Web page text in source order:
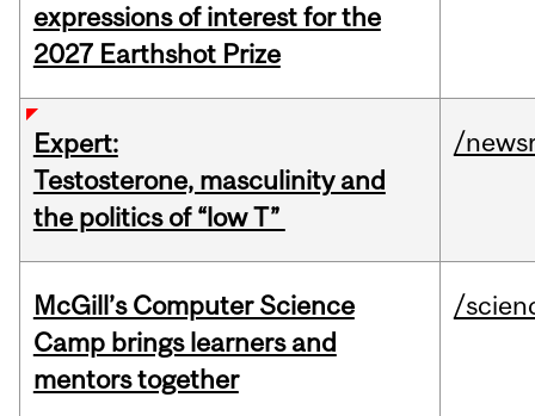
expressions of interest for the
2027 Earthshot Prize
Expert:
Testosterone, masculinity and
the politics of “low T”
/
McGill’s Computer Science
Camp brings learners and
mentors together
/